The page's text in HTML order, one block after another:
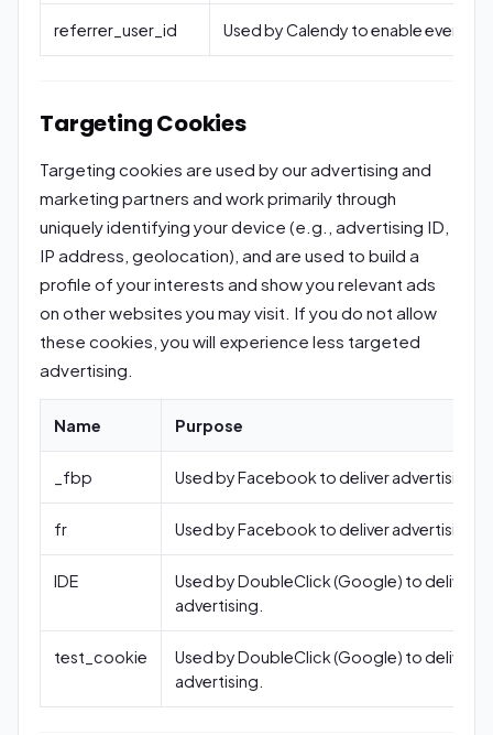
referrer_user_id Used by Calendy to enable event
Targeting Cookies
Targeting cookies are used by our advertising and
marketing partners and work primarily through
uniquely identifying your device (e.g., advertising ID,
IP address, geolocation), and are used to build a
profile of your interests and show you relevant ads
on other websites you may visit. If you do not allow
these cookies, you will experience less targeted
advertising.
Name Purpose
_fbp Used by Facebook to deliver advertising.
fr Used by Facebook to deliver advertising.
IDE
Used by DoubleClick (Google) to deliver
advertising.
test_cookie
Used by DoubleClick (Google) to deliver
advertising.